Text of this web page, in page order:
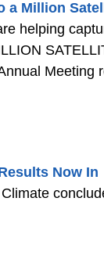
a Million
helping
Meeting
Now In